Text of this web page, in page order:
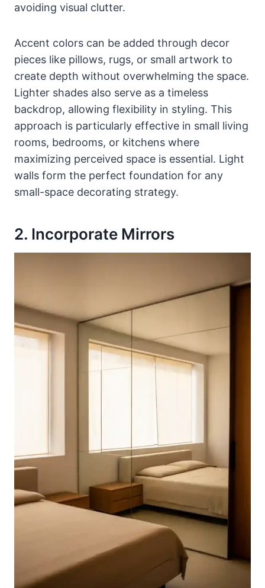
avoiding visual clutter.
Accent colors can be added through decor
pieces like pillows, rugs, or small artwork to
create depth without overwhelming the space.
Lighter shades also serve as a timeless
backdrop, allowing flexibility in styling. This
approach is particularly effective in small living
rooms, bedrooms, or kitchens where
maximizing perceived space is essential. Light
walls form the perfect foundation for any
small-space decorating strategy.
2. Incorporate Mirrors